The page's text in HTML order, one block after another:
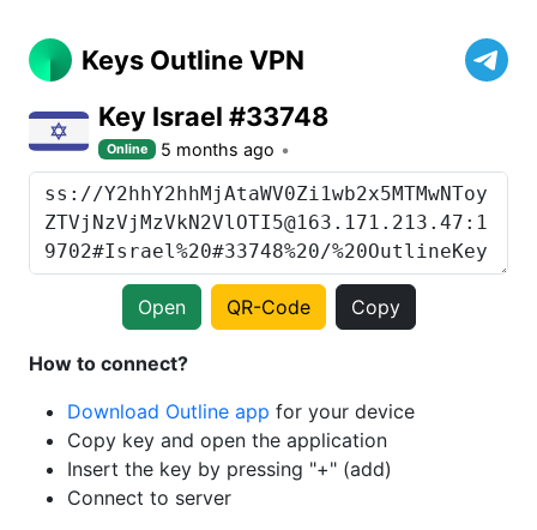
Keys Outline VPN
Key Israel #33748
Online 5 months ago
Open QR-Code Copy
How to connect?
Download Outline app for your device
Copy key and open the application
Insert the key by pressing "+" (add)
Connect to server